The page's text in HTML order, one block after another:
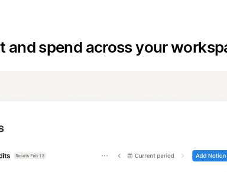
and spend across your